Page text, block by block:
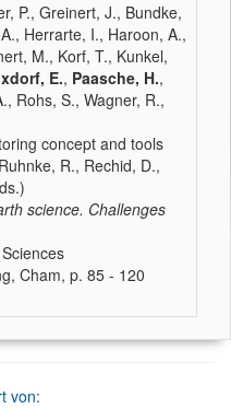
P., Greinert, J., Bundke,
Herrarte, I., Haroon, A.,
M., Korf, T., Kunkel,
E., Paasche, H.,
Rohs, S., Wagner, R.,
concept and tools
R., Rechid, D.,
science. Challenges
Cham, p. 85 - 120
von: